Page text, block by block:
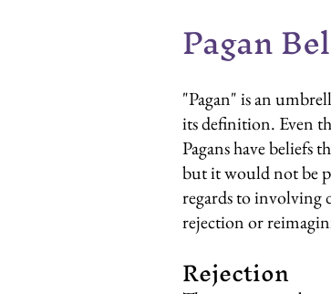
Pagan
"Pagan" is an
its definition. Even
Pagans have beliefs
but it would not be
regards to involving
rejection or
Rejection